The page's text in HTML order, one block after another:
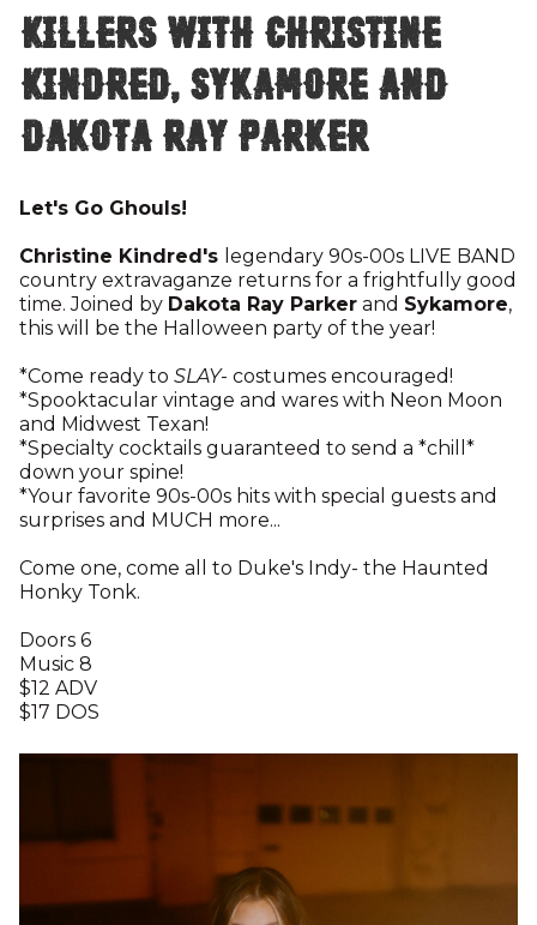
Killers with Christine
Kindred, Sykamore and
Dakota Ray Parker
Let's Go Ghouls!
Christine Kindred's legendary 90s-00s LIVE BAND
country extravaganze returns for a frightfully good
time. Joined by Dakota Ray Parker and Sykamore,
this will be the Halloween party of the year!
*Come ready to SLAY- costumes encouraged!
*Spooktacular vintage and wares with Neon Moon
and Midwest Texan!
*Specialty cocktails guaranteed to send a *chill*
down your spine!
*Your favorite 90s-00s hits with special guests and
surprises and MUCH more...
Come one, come all to Duke's Indy- the Haunted
Honky Tonk.
Doors 6
Music 8
$12 ADV
$17 DOS